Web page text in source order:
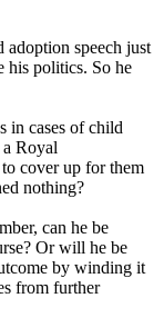
speech just
his politics. So he
in cases of child
a Royal
cover up for them
nothing?
can he be
Or will he be
by winding it
from further